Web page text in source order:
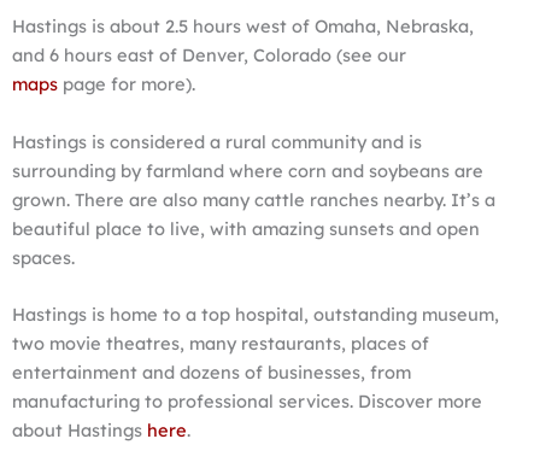
Hastings is about 2.5 hours west of Omaha, Nebraska,
and 6 hours east of Denver, Colorado (see our
maps page for more).
Hastings is considered a rural community and is
surrounding by farmland where corn and soybeans are
grown. There are also many cattle ranches nearby. It’s a
beautiful place to live, with amazing sunsets and open
spaces.
Hastings is home to a top hospital, outstanding museum,
two movie theatres, many restaurants, places of
entertainment and dozens of businesses, from
manufacturing to professional services. Discover more
about Hastings here.